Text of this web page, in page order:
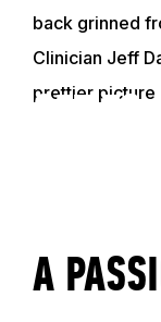
back grinned
Clinician Jeff
prettier picture.
GET TO
A